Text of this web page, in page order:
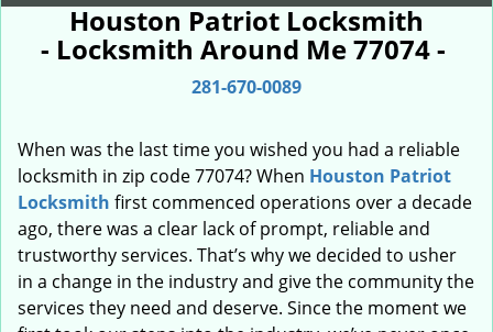
Houston Patriot Locksmith
- Locksmith Around Me 77074 -
281-670-0089
When was the last time you wished you had a reliable
locksmith in zip code 77074? When Houston Patriot
Locksmith first commenced operations over a decade
ago, there was a clear lack of prompt, reliable and
trustworthy services. That’s why we decided to usher
in a change in the industry and give the community the
services they need and deserve. Since the moment we